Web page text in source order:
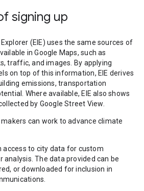
signing up
(EIE) uses the same sources of
in Google Maps, such as
traffic, and images. By applying
on top of this information, EIE derives
emissions, transportation
Where available, EIE also shows
by Google Street View.
can work to advance climate
access to city data for custom
analysis. The data provided can be
or downloaded for inclusion in